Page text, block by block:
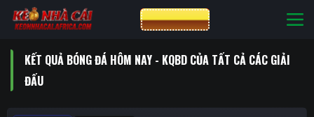
Bỏ
qua
dung
CƯỢC VIN88
KẾT QUẢ BÓNG ĐÁ HÔM NAY - KQBD CỦA TẤT CẢ CÁC GIẢI
ĐẤU